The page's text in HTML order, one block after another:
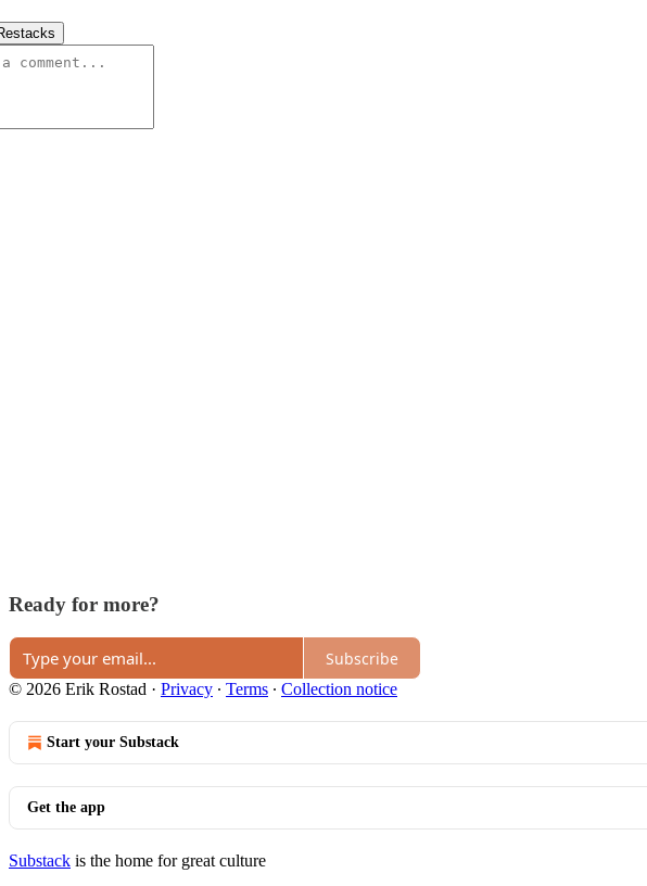
Ready for more?
Subscribe
© 2026 Erik Rostad · Privacy ∙ Terms ∙ Collection notice
Start your Substack
Get the app
Substack is the home for great culture